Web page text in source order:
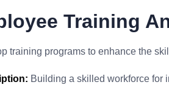
Training
training programs to enhance the
Building a skilled workforce for